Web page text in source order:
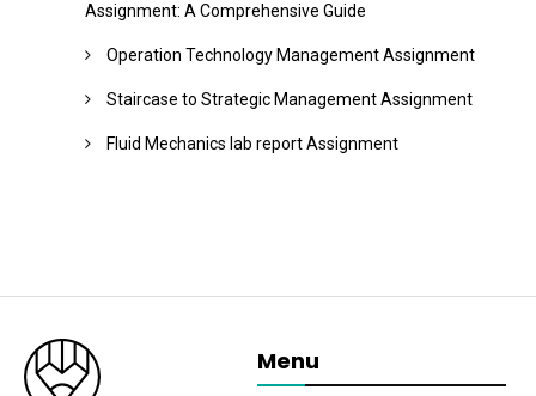
Assignment: A Comprehensive Guide
Operation Technology Management Assignment
Staircase to Strategic Management Assignment
Fluid Mechanics lab report Assignment
Menu